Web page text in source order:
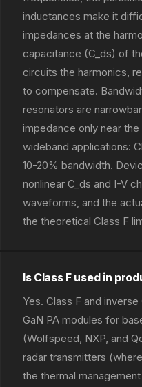
inductances make it
impedances at the
capacitance (C_ds) of
circuits the harmonics,
to compensate.
resonators are
impedance only near
wideband applications:
10-20% bandwidth.
nonlinear C_ds and I-V
waveforms, and the
the theoretical Class F
Is Class F used in
Yes. Class F and
GaN PA modules for
(Wolfspeed, NXP, and
radar transmitters
the thermal